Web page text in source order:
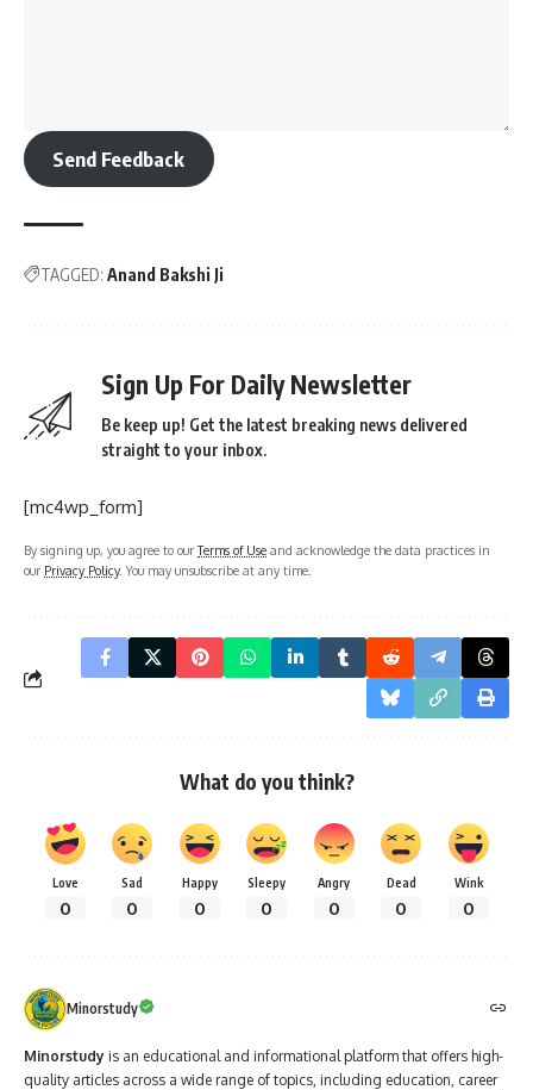
Send Feedback
TAGGED: Anand Bakshi Ji
Sign Up For Daily Newsletter
Be keep up! Get the latest breaking news delivered
straight to your inbox.
[mc4wp_form]
By signing up, you agree to ourTerms of Use and acknowledge the data practices in
our Privacy Policy. You may unsubscribe at any time.
What do you think?
Love
0
Sad
0
Happy
0
Sleepy
0
Angry
0
Dead
0
Wink
0
Minorstudy
Minorstudy is an educational and informational platform that offers high-
quality articles across a wide range of topics, including education, career